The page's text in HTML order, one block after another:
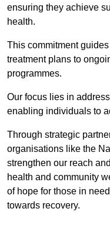
ensuring they achieve
health.
This commitment
treatment plans to
programmes.
Our focus lies in
enabling individuals to
Through strategic
organisations like the
strengthen our reach
health and community
of hope for those in
towards recovery.